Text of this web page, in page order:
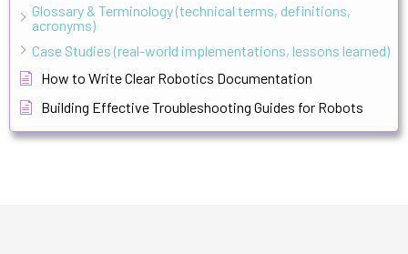
Glossary & Terminology (technical terms, definitions,
acronyms)
Case Studies (real-world implementations, lessons learned)
How to Write Clear Robotics Documentation
Building Effective Troubleshooting Guides for Robots